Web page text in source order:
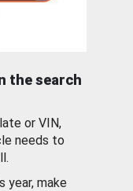
the search
or VIN,
needs to
year, make